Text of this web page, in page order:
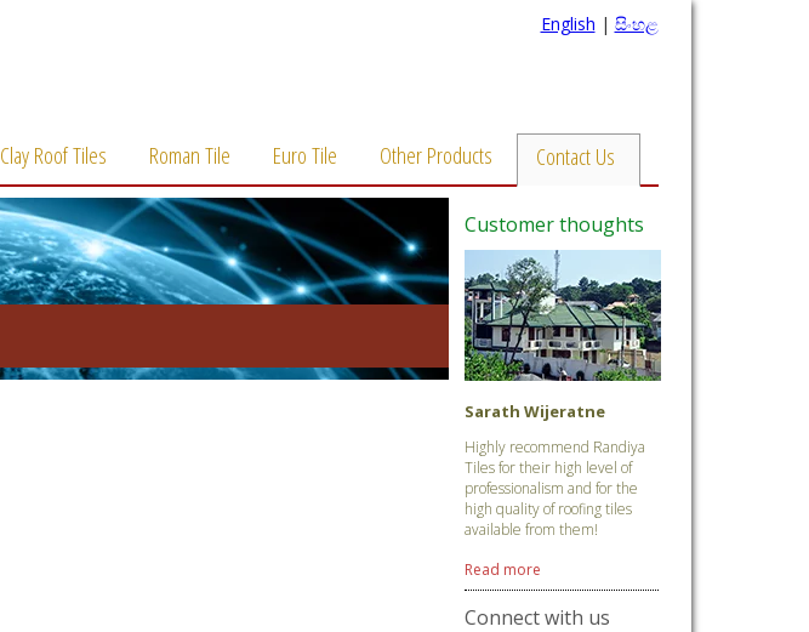
English | සිංහළ
Clay Roof Tiles Roman Tile Euro Tile Other Products Contact Us
Customer thoughts
Sarath Wijeratne
Highly recommend Randiya
Tiles for their high level of
professionalism and for the
high quality of roofing tiles
available from them!
Read more
Connect with us